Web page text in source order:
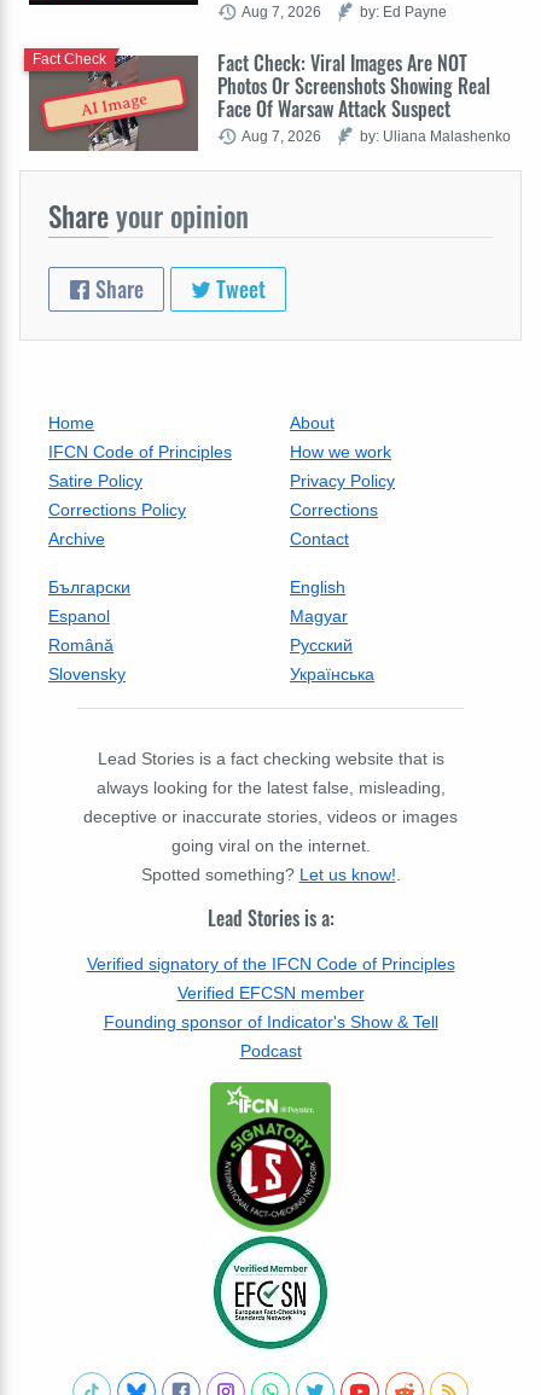
Aug 7, 2026 by: Ed Payne
AI Image
Fact Check: Viral Images Are NOT
Photos Or Screenshots Showing Real
Face Of Warsaw Attack Suspect
Fact Check
Aug 7, 2026 by: Uliana Malashenko
Shareyour opinion
Share Tweet
Home
About
IFCN Code of Principles
How we work
Satire Policy
Privacy Policy
Corrections Policy
Corrections
Archive
Contact
Български
English
Espanol
Magyar
Română
Русский
Slovensky
Українська
Lead Stories is a fact checking website that is
always looking for the latest false, misleading,
deceptive or inaccurate stories, videos or images
going viral on the internet.
Spotted something? Let us know!
Lead Stories is a:
Verified signatory of the IFCN Code of Principles
Verified EFCSN member
Founding sponsor of Indicator's Show & Tell
Podcast